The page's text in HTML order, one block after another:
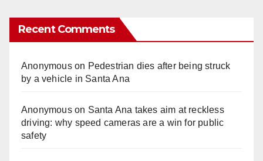
Recent Comments
Anonymouson Pedestrian dies after being struck
by a vehicle in Santa Ana
Anonymouson Santa Ana takes aim at reckless
driving: why speed cameras are a win for public
safety